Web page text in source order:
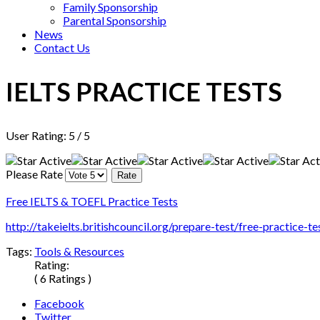
Family Sponsorship
Parental Sponsorship
News
Contact Us
IELTS PRACTICE TESTS
User Rating: 5 / 5
Please Rate
Free IELTS & TOEFL Practice Tests
http://takeielts.britishcouncil.org/prepare-test/free-practice-
Tags: Tools & Resources
Rating:
( 6 Ratings )
Facebook
Twitter